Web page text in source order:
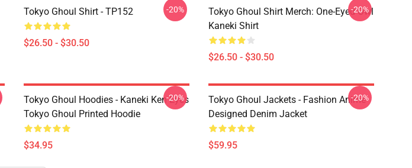
Tokyo Ghoul Shirt - TP152
$26.50 - $30.50
-20%
Tokyo Ghoul Shirt Merch: One-Eyed Owl
Kaneki Shirt
$26.50 - $30.50
-20%
Tokyo Ghoul Hoodies - Kaneki Ken Eyes
Tokyo Ghoul Printed Hoodie
$34.95
-20%
Tokyo Ghoul Jackets - Fashion Anime
Designed Denim Jacket
$59.95
-20%